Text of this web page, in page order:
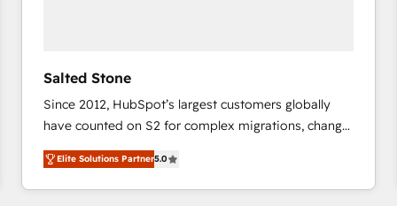
ンツとサイト構造を最適化。 🏆 なぜ100incを選ぶの
ード受賞・HUGリーダー ✓ ISO27001:2022 /
ISO9001:2015 取得 ✓ 400社以上の導入実績 ✓
HubSpot大百科 出版 CRM・AI活用に関するご相談、現
configure HubSpot AI, & maximize AEO with tailored
AI services. 🧩Integrations: Extend HubSpot with
custom integrations, hosting, & maintenance. As
HubSpot’s only Elite Partner with all 8 Accreditations
and a 3× Partner of the Year, New Breed turns
HubSpot into your engine for measurable, durable
Salted Stone
Since 2012, HubSpot’s largest customers globally
have counted on S2 for complex migrations, change
management, systems integration, and creative
solutions that deliver measurable impact and
transform brand experiences As one of the few full-
Elite Solutions Partner5.0